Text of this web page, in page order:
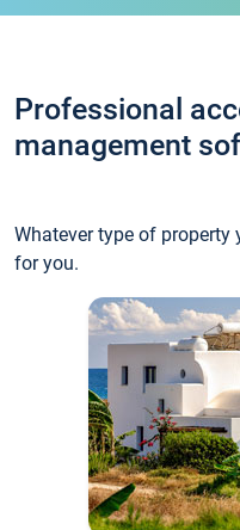
Professional
management
Whatever type of property
for you.